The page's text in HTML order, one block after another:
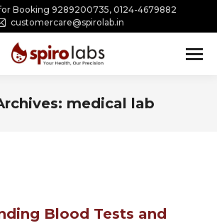
Booking 9289200735, 0124-4679882
customercare@spirolab.in
medical lab
Blood Tests and